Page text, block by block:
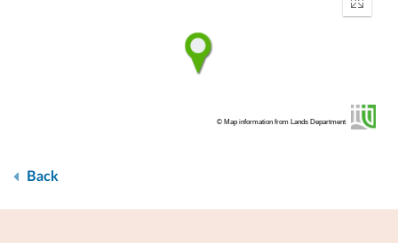
Enter
© Map information from Lands Department
Back